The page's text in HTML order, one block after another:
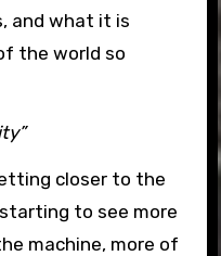
and what it is
the world so
closer to the
starting to see more
machine, more of